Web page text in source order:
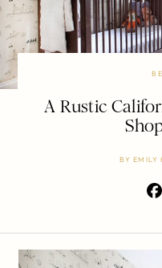
A Rustic
BYEMILY